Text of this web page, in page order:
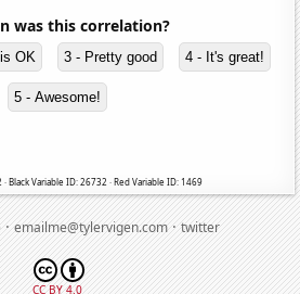
was this correlation?
OK 3 - Pretty good 4 - It's great!
5 - Awesome!
Black Variable ID: 26732 · Red Variable ID: 1469
·emailme@tylervigen.com·twitter
CC BY 4.0